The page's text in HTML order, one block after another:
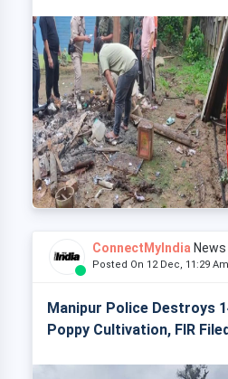
ConnectMyIndia News
Posted On 12 Dec, 11:29
Manipur Police Destroys
Poppy Cultivation, FIR